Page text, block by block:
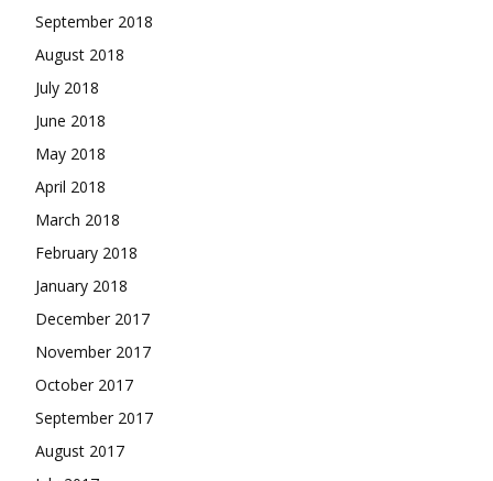
September 2018
August 2018
July 2018
June 2018
May 2018
April 2018
March 2018
February 2018
January 2018
December 2017
November 2017
October 2017
September 2017
August 2017